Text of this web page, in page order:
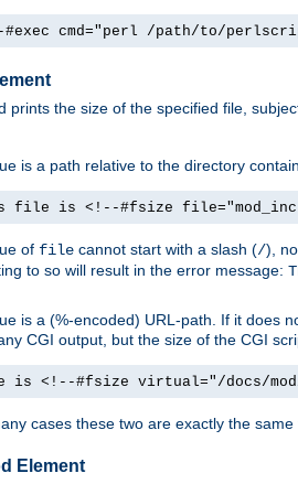
cmd="perl /path/to/
prints the size of the specified file,
is a path relative to the directory
file is <!--#fsize
of file cannot start with a slash (/),
to so will result in the error message:
is a (%-encoded) URL-path. If it does
CGI output, but the size of the CGI
<!--#fsize virtual="/docs/mod/
cases these two are exactly the
Element